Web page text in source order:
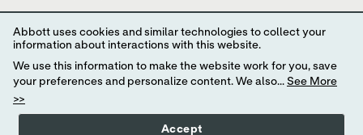
This website is governed by applicable U.S. laws and governmental
regulations. The products and information contained herewith may
not be accessible in all countries, and Abbott takes no responsibility
for such information which may not comply with local country legal
process, regulation, registration and usage. Your use of this website
and the information contained herein is subject to our
Website Terms and Conditions,Privacy Policy, and
Consumer Health Data Privacy Policy.
Abbott uses cookies and similar technologies to collect your
information about interactions with this website.
We use this information to make the website work for you, save
your preferences and personalize content. We also... See More
>>
Accept